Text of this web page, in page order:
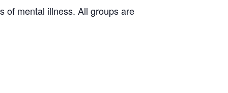
of mental illness. All groups are